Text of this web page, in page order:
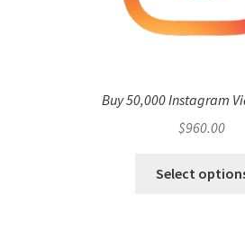
Buy 50,000 Instagram
$960.00
Select